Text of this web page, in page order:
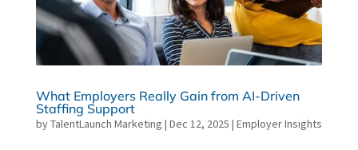
What Employers Really Gain from AI-Driven
Staffing Support
byTalentLaunch Marketing | Dec 12, 2025 | Employer Insights